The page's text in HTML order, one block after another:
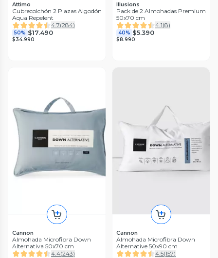
Attimo
Cubrecolchón 2 Plazas Algodón
Aqua Repelent
4.7(284)
50% $17.490
$34.990
Illusions
Pack de 2 Almohadas Premium
50x70 cm
4.1(8)
40% $5.390
$8.990
Cannon
Almohada Microfibra Down
Alternativa 50x70 cm
4.4(243)
Cannon
Almohada Microfibra Down
Alternative 50x90 cm
4.5(157)